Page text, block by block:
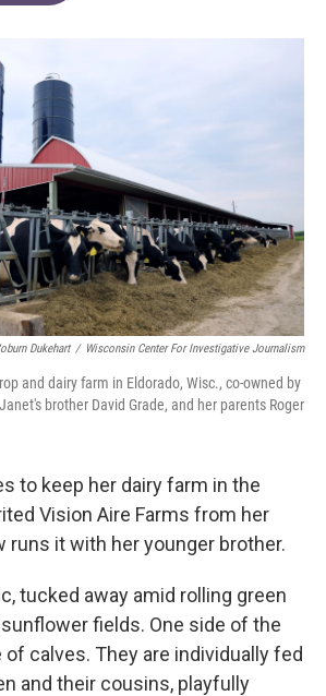
Dukehart / Wisconsin Center For Investigative Journalism
and dairy farm in Eldorado, Wisc., co-owned by
brother David Grade, and her parents Roger
to keep her dairy farm in the
Vision Aire Farms from her
runs it with her younger brother.
tucked away amid rolling green
fields. One side of the
calves. They are individually fed
and their cousins, playfully